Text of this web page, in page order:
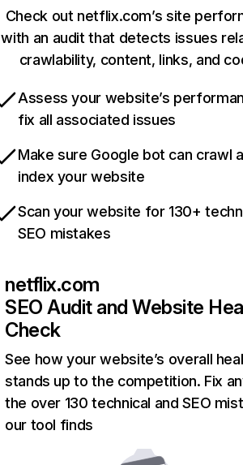
Check out netflix.com’s site
with an audit that detects issues
crawlability, content, links, and
Assess your website’s
fix all associated issues
Make sure Google bot can crawl
index your website
Scan your website for 130+
SEO mistakes
netflix.com
SEO Audit and Website
Check
See how your website’s overall
stands up to the competition. Fix
the over 130 technical and SEO
our tool finds